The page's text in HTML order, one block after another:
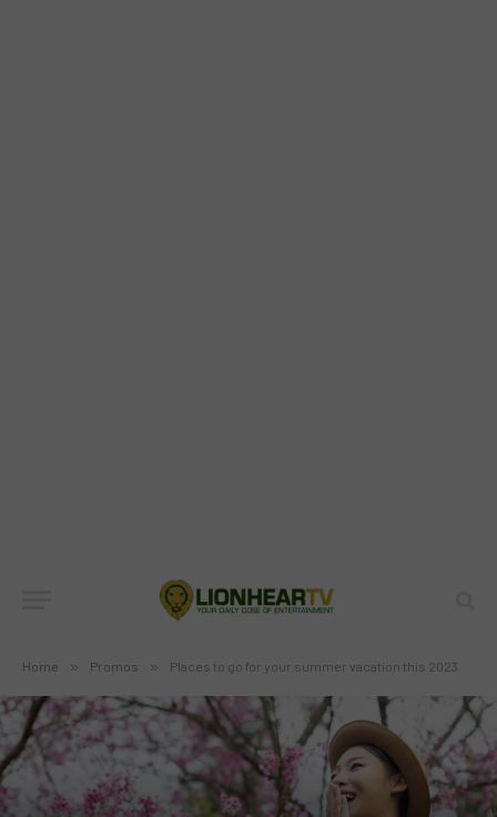
Home » Promos » Places to go for your summer vacation this 2023